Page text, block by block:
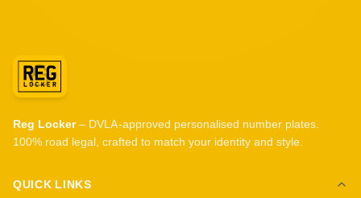
Reg Locker– DVLA-approved personalised number plates.
100% road legal, crafted to match your identity and style.
QUICK LINKS